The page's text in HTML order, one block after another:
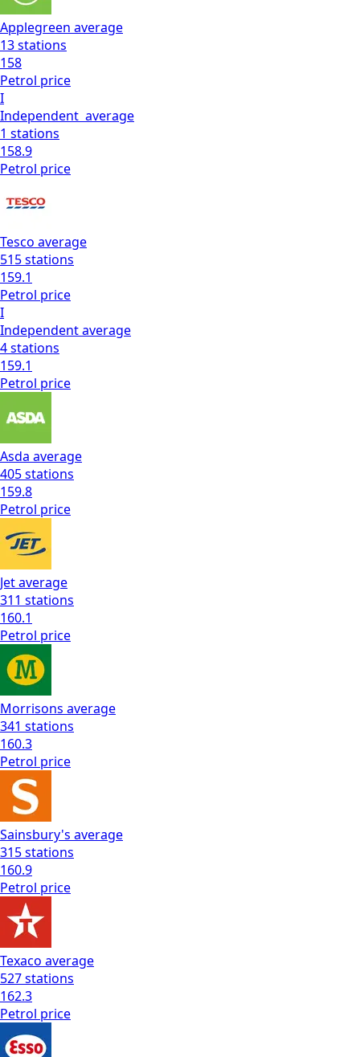
Applegreen average
13stations
158
Petrol price
I
Independent average
1 stations
158.9
Petrol price
Tesco average
515stations
159.1
Petrol price
I
Independentaverage
4stations
159.1
Petrol price
Asda average
405stations
159.8
Petrol price
Jetaverage
311 stations
160.1
Petrol price
Morrisons average
341 stations
160.3
Petrol price
Sainsbury's average
315stations
160.9
Petrol price
Texaco average
527stations
162.3
Petrol price